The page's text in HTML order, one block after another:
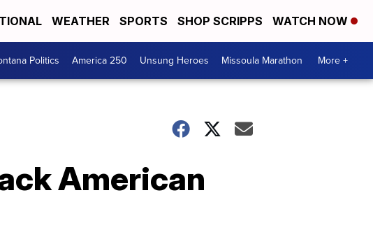
WEATHER SPORTS SHOP SCRIPPS WATCH NOW
Politics America 250 Unsung Heroes Missoula Marathon More +
American